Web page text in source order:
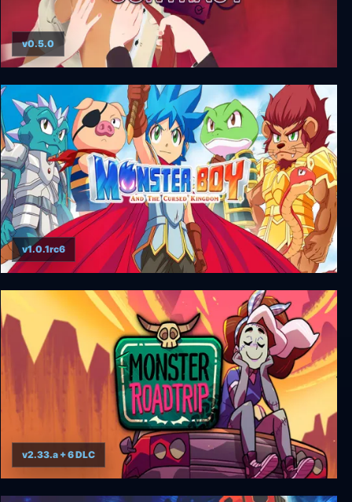
Under Contract
v0.5.0
Monster Boy and the Cursed Kingdom
v1.0.1rc6
v2.33.a + 6 DLC